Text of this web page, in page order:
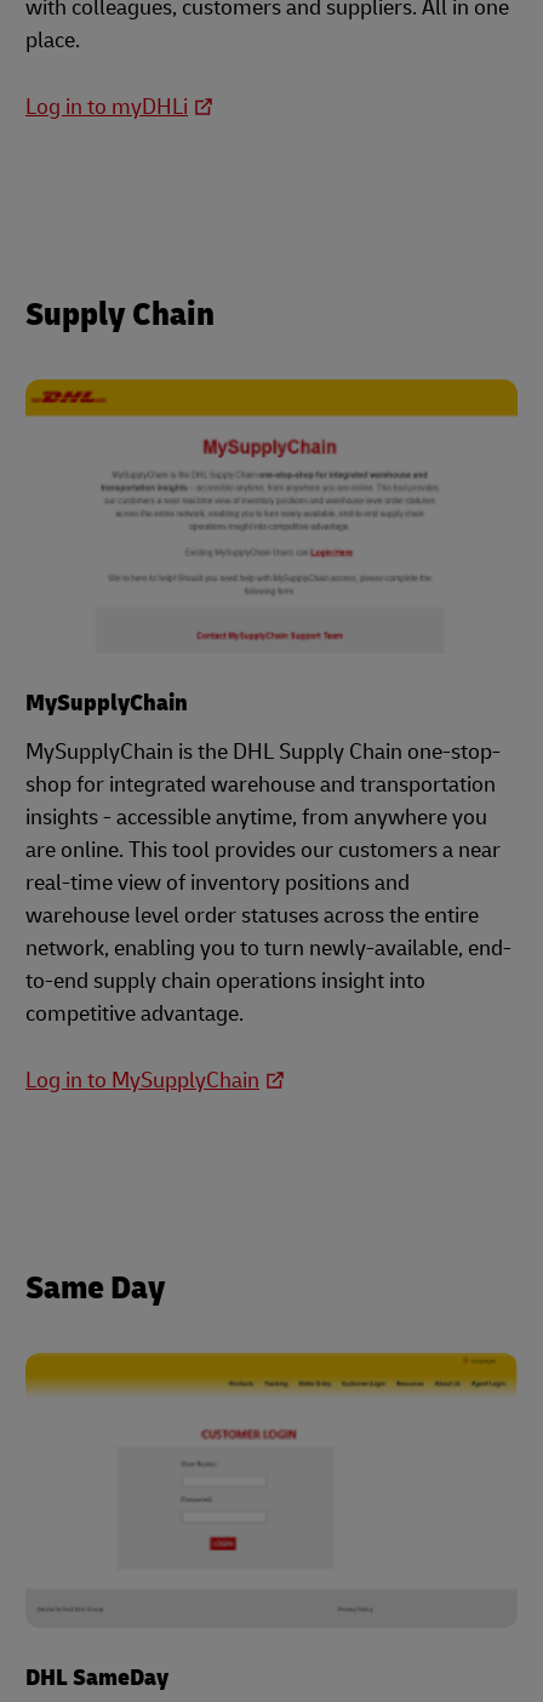
with colleagues, customers and suppliers. All in one
place.
Log in to myDHLi
Supply Chain
MySupplyChain
MySupplyChain is the DHL Supply Chain one-stop-
shop for integrated warehouse and transportation
insights - accessible anytime, from anywhere you
are online. This tool provides our customers a near
real-time view of inventory positions and
warehouse level order statuses across the entire
network, enabling you to turn newly-available, end-
to-end supply chain operations insight into
competitive advantage.
Log in to MySupplyChain
Same Day
DHL SameDay